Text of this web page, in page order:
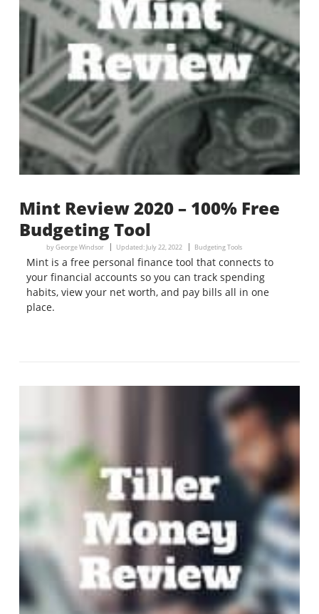
Mint Review 2020 – 100% Free
Budgeting Tool
byGeorge Windsor Updated: July 22, 2022 Budgeting Tools
Mint is a free personal finance tool that connects to
your financial accounts so you can track spending
habits, view your net worth, and pay bills all in one
place.